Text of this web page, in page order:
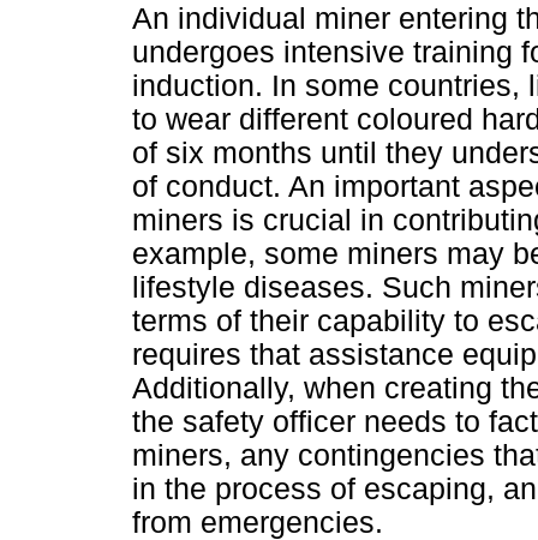
An individual miner entering
undergoes intensive training
induction. In some countries,
to wear different coloured
of six months until they
of conduct. An important
miners is crucial in
example, some miners may
lifestyle diseases. Such
terms of their capability to
requires that assistance
Additionally, when creating
the safety officer needs to
miners, any contingencies
in the process of escaping,
from emergencies.